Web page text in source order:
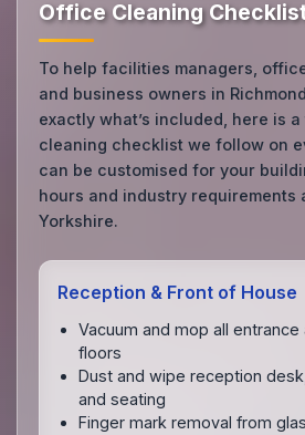
Office Cleaning
To help facilities managers,
and business owners in
exactly what’s included, here is
cleaning checklist we follow on
can be customised for your
hours and industry requirements
Yorkshire.
Reception & Front of House
Vacuum and mop all
floors
Dust and wipe reception
and seating
Finger mark removal from